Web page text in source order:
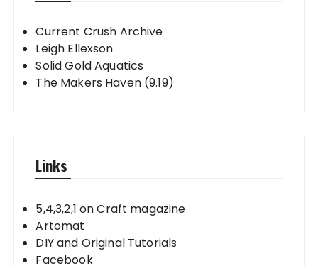
Current Crush Archive
Leigh Ellexson
Solid Gold Aquatics
The Makers Haven (9.19)
Links
5,4,3,2,1 on Craft magazine
Artomat
DIY and Original Tutorials
Facebook